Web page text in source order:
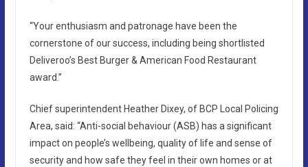
“Your enthusiasm and patronage have been the
cornerstone of our success, including being shortlisted
Deliveroo’s Best Burger & American Food Restaurant
award.”
Chief superintendent Heather Dixey, of BCP Local Policing
Area, said: “Anti-social behaviour (ASB) has a significant
impact on people’s wellbeing, quality of life and sense of
security and how safe they feel in their own homes or at